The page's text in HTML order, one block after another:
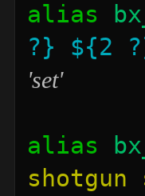
alias
?}
${2
'set'
alias
shotgun